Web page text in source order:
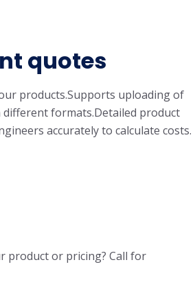
quotes
products.Supports uploading of
different formats.Detailed product
accurately to calculate costs.
product or pricing? Call for